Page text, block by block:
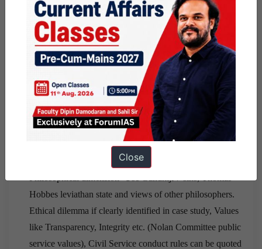
question accordingly and ending with solutions.
Thequoteshould address the main ethical issue of the
case study. Example- if there is a case study related to
empathy, one must quoteMahatma Gandhiji– I call
him religious who understands the suffering of others.
For ethical issue- I highlighted 6 to 7 dimensions:-
Constitutional dimensions- like relevant fundamental
articles, fundamental duty can be quoted,Legal
dimension- Important laws and there provisions like
domestic violence act, important sections of ipc etc.,
Hobbes leviathan state and views of other philosophers.
Ethical dilemma if clearly identified in case study, Values
like Transparency, Integrity etc. (Nolan Committee public
service values), Civil Service conduct rules can be quoted
Close